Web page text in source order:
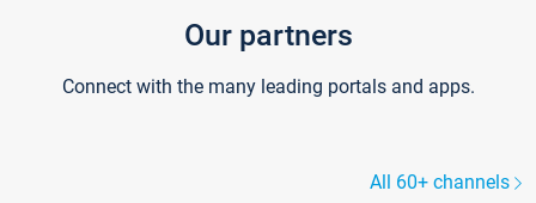
Our partners
Connect with the many leading portals and apps.
All 60+ channels